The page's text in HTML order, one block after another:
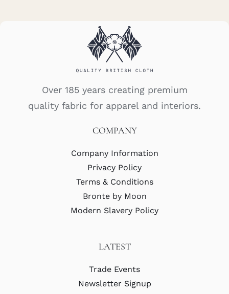
Over 185 years creating premium
quality fabric for apparel and interiors.
COMPANY
Company Information
Privacy Policy
Terms & Conditions
Bronte by Moon
Modern Slavery Policy
LATEST
Trade Events
Newsletter Signup